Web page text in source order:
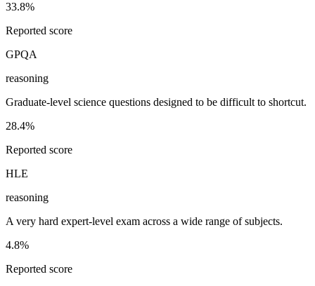
33.8%
Reported score
GPQA
reasoning
Graduate-level science questions designed to be difficult to shortcut.
28.4%
Reported score
HLE
reasoning
A very hard expert-level exam across a wide range of subjects.
4.8%
Reported score